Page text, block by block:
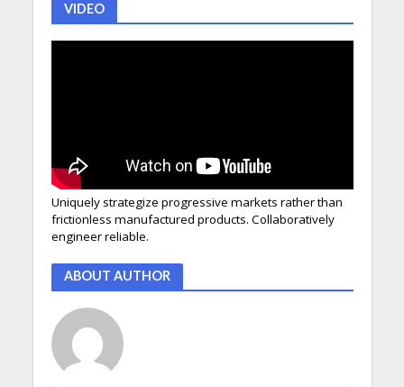
VIDEO
Uniquely strategize progressive markets rather than
frictionless manufactured products. Collaboratively
engineer reliable.
ABOUT AUTHOR